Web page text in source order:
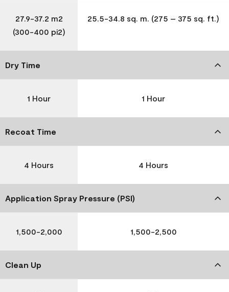
27.9-37.2 m2
(300-400 pi2)
25.5-34.8 sq. m. (275 – 375 sq. ft.)
Dry Time
1 Hour 1 Hour
Recoat Time
4 Hours 4 Hours
Application Spray Pressure (PSI)
1,500-2,000 1,500-2,500
Clean Up